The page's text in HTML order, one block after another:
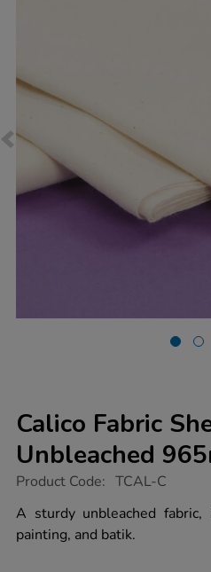
Calico Fabric
Unbleached
https://www.tts-
fabric-
sheet-
unbleached-
Product Code: TCAL-C
A sturdy unbleached
painting, and batik.